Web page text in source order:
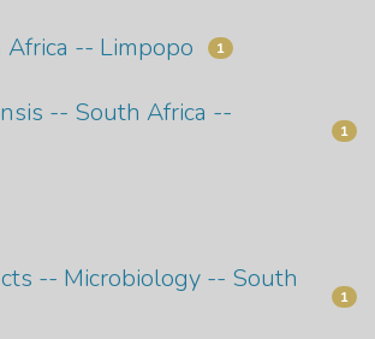
-- Limpopo 1
-- South Africa --
1
-- Microbiology -- South
1